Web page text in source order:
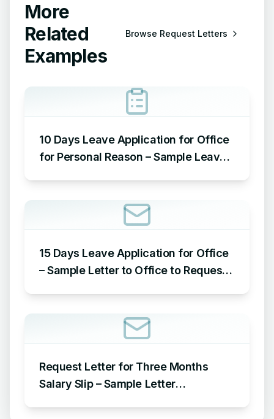
More
Related
Examples
Browse Request Letters
10 Days Leave Application for Office
for Personal Reason – Sample Leave
15 Days Leave Application for Office
– Sample Letter to Office to Request
Request Letter for Three Months
Salary Slip – Sample Letter